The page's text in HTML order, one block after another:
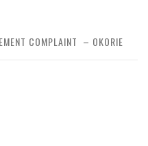
COMPLAINT – OKORIE